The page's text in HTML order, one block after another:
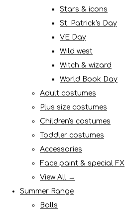
Stars & icons
St. Patrick's Day
VE Day
Wild west
Witch & wizard
World Book Day
Adult costumes
Plus size costumes
Children's costumes
Toddler costumes
Accessories
Face paint & special FX
View All →
Summer Range
Balls